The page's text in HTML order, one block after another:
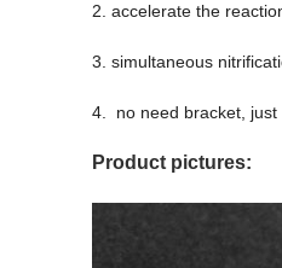
2. accelerate the
3. simultaneous
4. no need bracket, just
Product pictures: